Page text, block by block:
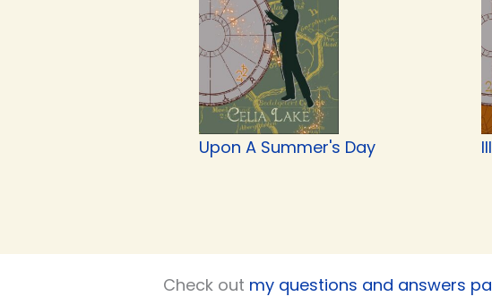
Upon A Summer's Day
Check out my questions and answers